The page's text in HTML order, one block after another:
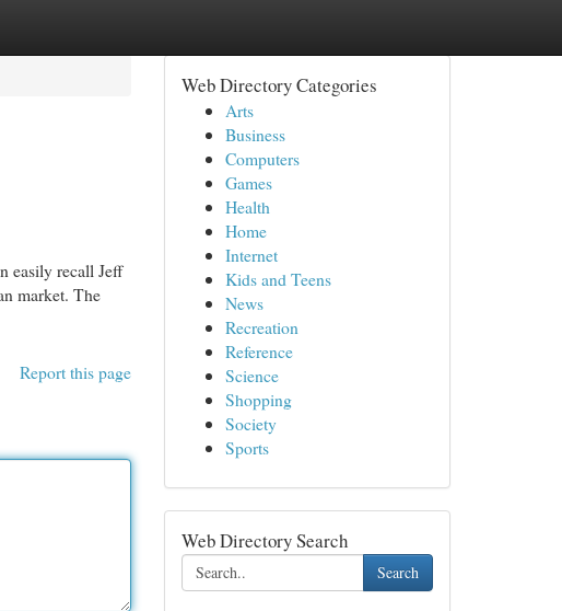
easily recall Jeff
market. The
Report this page
Web Directory Categories
Arts
Business
Computers
Games
Health
Home
Internet
Kids and Teens
News
Recreation
Reference
Science
Shopping
Society
Sports
Web Directory Search
Search